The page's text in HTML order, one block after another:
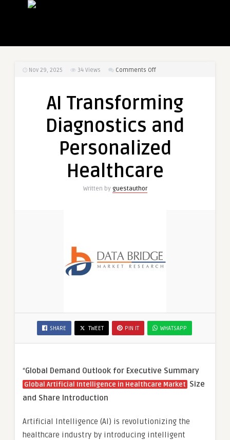
Nov 29, 2025 34 Views Comments Offon
Diagnostics
Personalized
AI Transforming
Diagnostics and
Personalized
Healthcare
Written by guestauthor
SHARE TWEET PIN IT WHATSAPP
“Global Demand Outlook for Executive Summary
Global Artificial Intelligence in Healthcare Market Size
and Share Introduction
Artificial Intelligence (AI) is revolutionizing the
healthcare industry by introducing intelligent